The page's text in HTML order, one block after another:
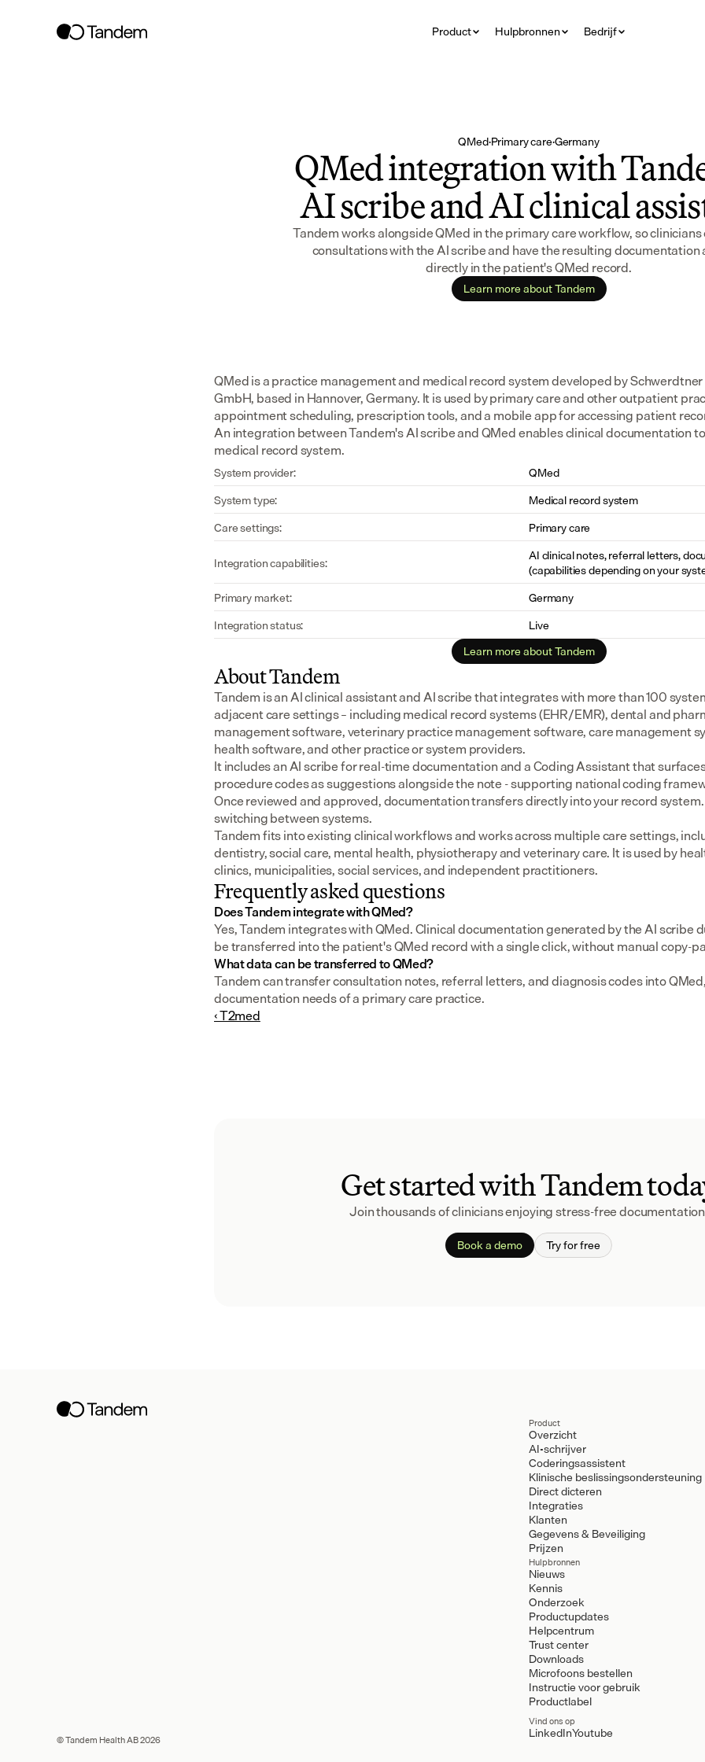
Product Hulpbronnen Bedrijf
QMed·Primary care·Germany
QMed integration with
AI scribe and AI clinical
Tandem works alongside QMed in the primary care workflow, so
consultations with the AI scribe and have the resulting documentation
directly in the patient's QMed record.
Learn more about Tandem
QMed is a practice management and medical record system developed by
GmbH, based in Hannover, Germany. It is used by primary care and other outpatient
appointment scheduling, prescription tools, and a mobile app for accessing patient
An integration between Tandem's AI scribe and QMed enables clinical documentation
medical record system.
System provider:
QMed
System type:
Medical record system
Care settings:
Primary care
Integration capabilities:
AI clinical notes, referral letters,
(capabilities depending on your
Primary market:
Germany
Integration status:
Live
Learn more about Tandem
About Tandem
Tandem is an AI clinical assistant and AI scribe that integrates with more than 100
adjacent care settings – including medical record systems (EHR/EMR), dental and
management software, veterinary practice management software, care management
health software, and other practice or system providers.
It includes an AI scribe for real-time documentation and a Coding Assistant that
procedure codes as suggestions alongside the note - supporting national coding
Once reviewed and approved, documentation transfers directly into your record
switching between systems.
Tandem fits into existing clinical workflows and works across multiple care settings,
dentistry, social care, mental health, physiotherapy and veterinary care. It is used by
clinics, municipalities, social services, and independent practitioners.
Frequently asked questions
Does Tandem integrate with QMed?
Yes, Tandem integrates with QMed. Clinical documentation generated by the AI scribe
be transferred into the patient's QMed record with a single click, without manual copy-
What data can be transferred to QMed?
Tandem can transfer consultation notes, referral letters, and diagnosis codes into
documentation needs of a primary care practice.
‹ T2med
Get started with Tandem
Join thousands of clinicians enjoying stress-free
Book a demo Try for free
Product
Overzicht
AI-schrijver
Coderingsassistent
Klinische beslissingsondersteuning
Direct dicteren
Integraties
Klanten
Gegevens & Beveiliging
Prijzen
Hulpbronnen
Nieuws
Kennis
Onderzoek
Productupdates
Helpcentrum
Trust center
Downloads
Microfoons bestellen
Instructie voor gebruik
Productlabel
© Tandem Health AB 2026
Vind ons op
LinkedInYoutube